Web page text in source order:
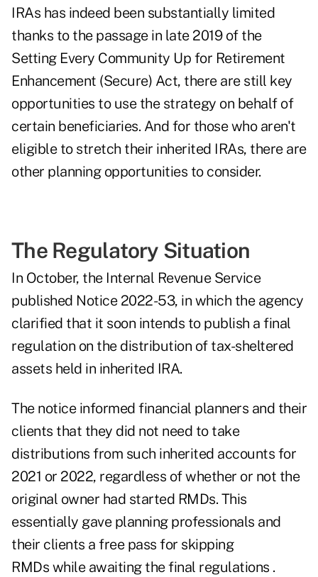
IRAs has indeed been substantially limited
thanks to the passage in late 2019 of the
Setting Every Community Up for Retirement
Enhancement (Secure) Act, there are still key
opportunities to use the strategy on behalf of
certain beneficiaries. And for those who aren't
eligible to stretch their inherited IRAs, there are
other planning opportunities to consider.
The Regulatory Situation
In October, the Internal Revenue Service
published Notice 2022-53, in which the agency
clarified that it soon intends to publish a final
regulation on the distribution of tax-sheltered
assets held in inherited IRA.
The notice informed financial planners and their
clients that they did not need to take
distributions from such inherited accounts for
2021 or 2022, regardless of whether or not the
original owner had started RMDs. This
essentially gave planning professionals and
their clients a free pass for skipping
RMDs while awaiting the final regulations .